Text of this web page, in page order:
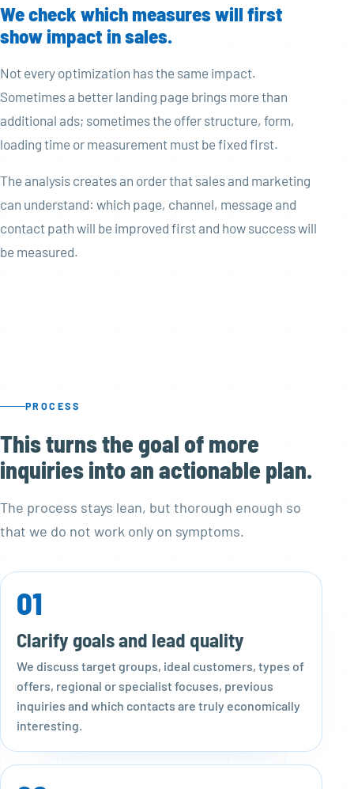
We check which measures will first
show impact in sales.
Not every optimization has the same impact.
Sometimes a better landing page brings more than
additional ads; sometimes the offer structure, form,
loading time or measurement must be fixed first.
The analysis creates an order that sales and marketing
can understand: which page, channel, message and
contact path will be improved first and how success will
be measured.
PROCESS
This turns the goal of more
inquiries into an actionable plan.
The process stays lean, but thorough enough so
that we do not work only on symptoms.
01
Clarify goals and lead quality
We discuss target groups, ideal customers, types of
offers, regional or specialist focuses, previous
inquiries and which contacts are truly economically
interesting.